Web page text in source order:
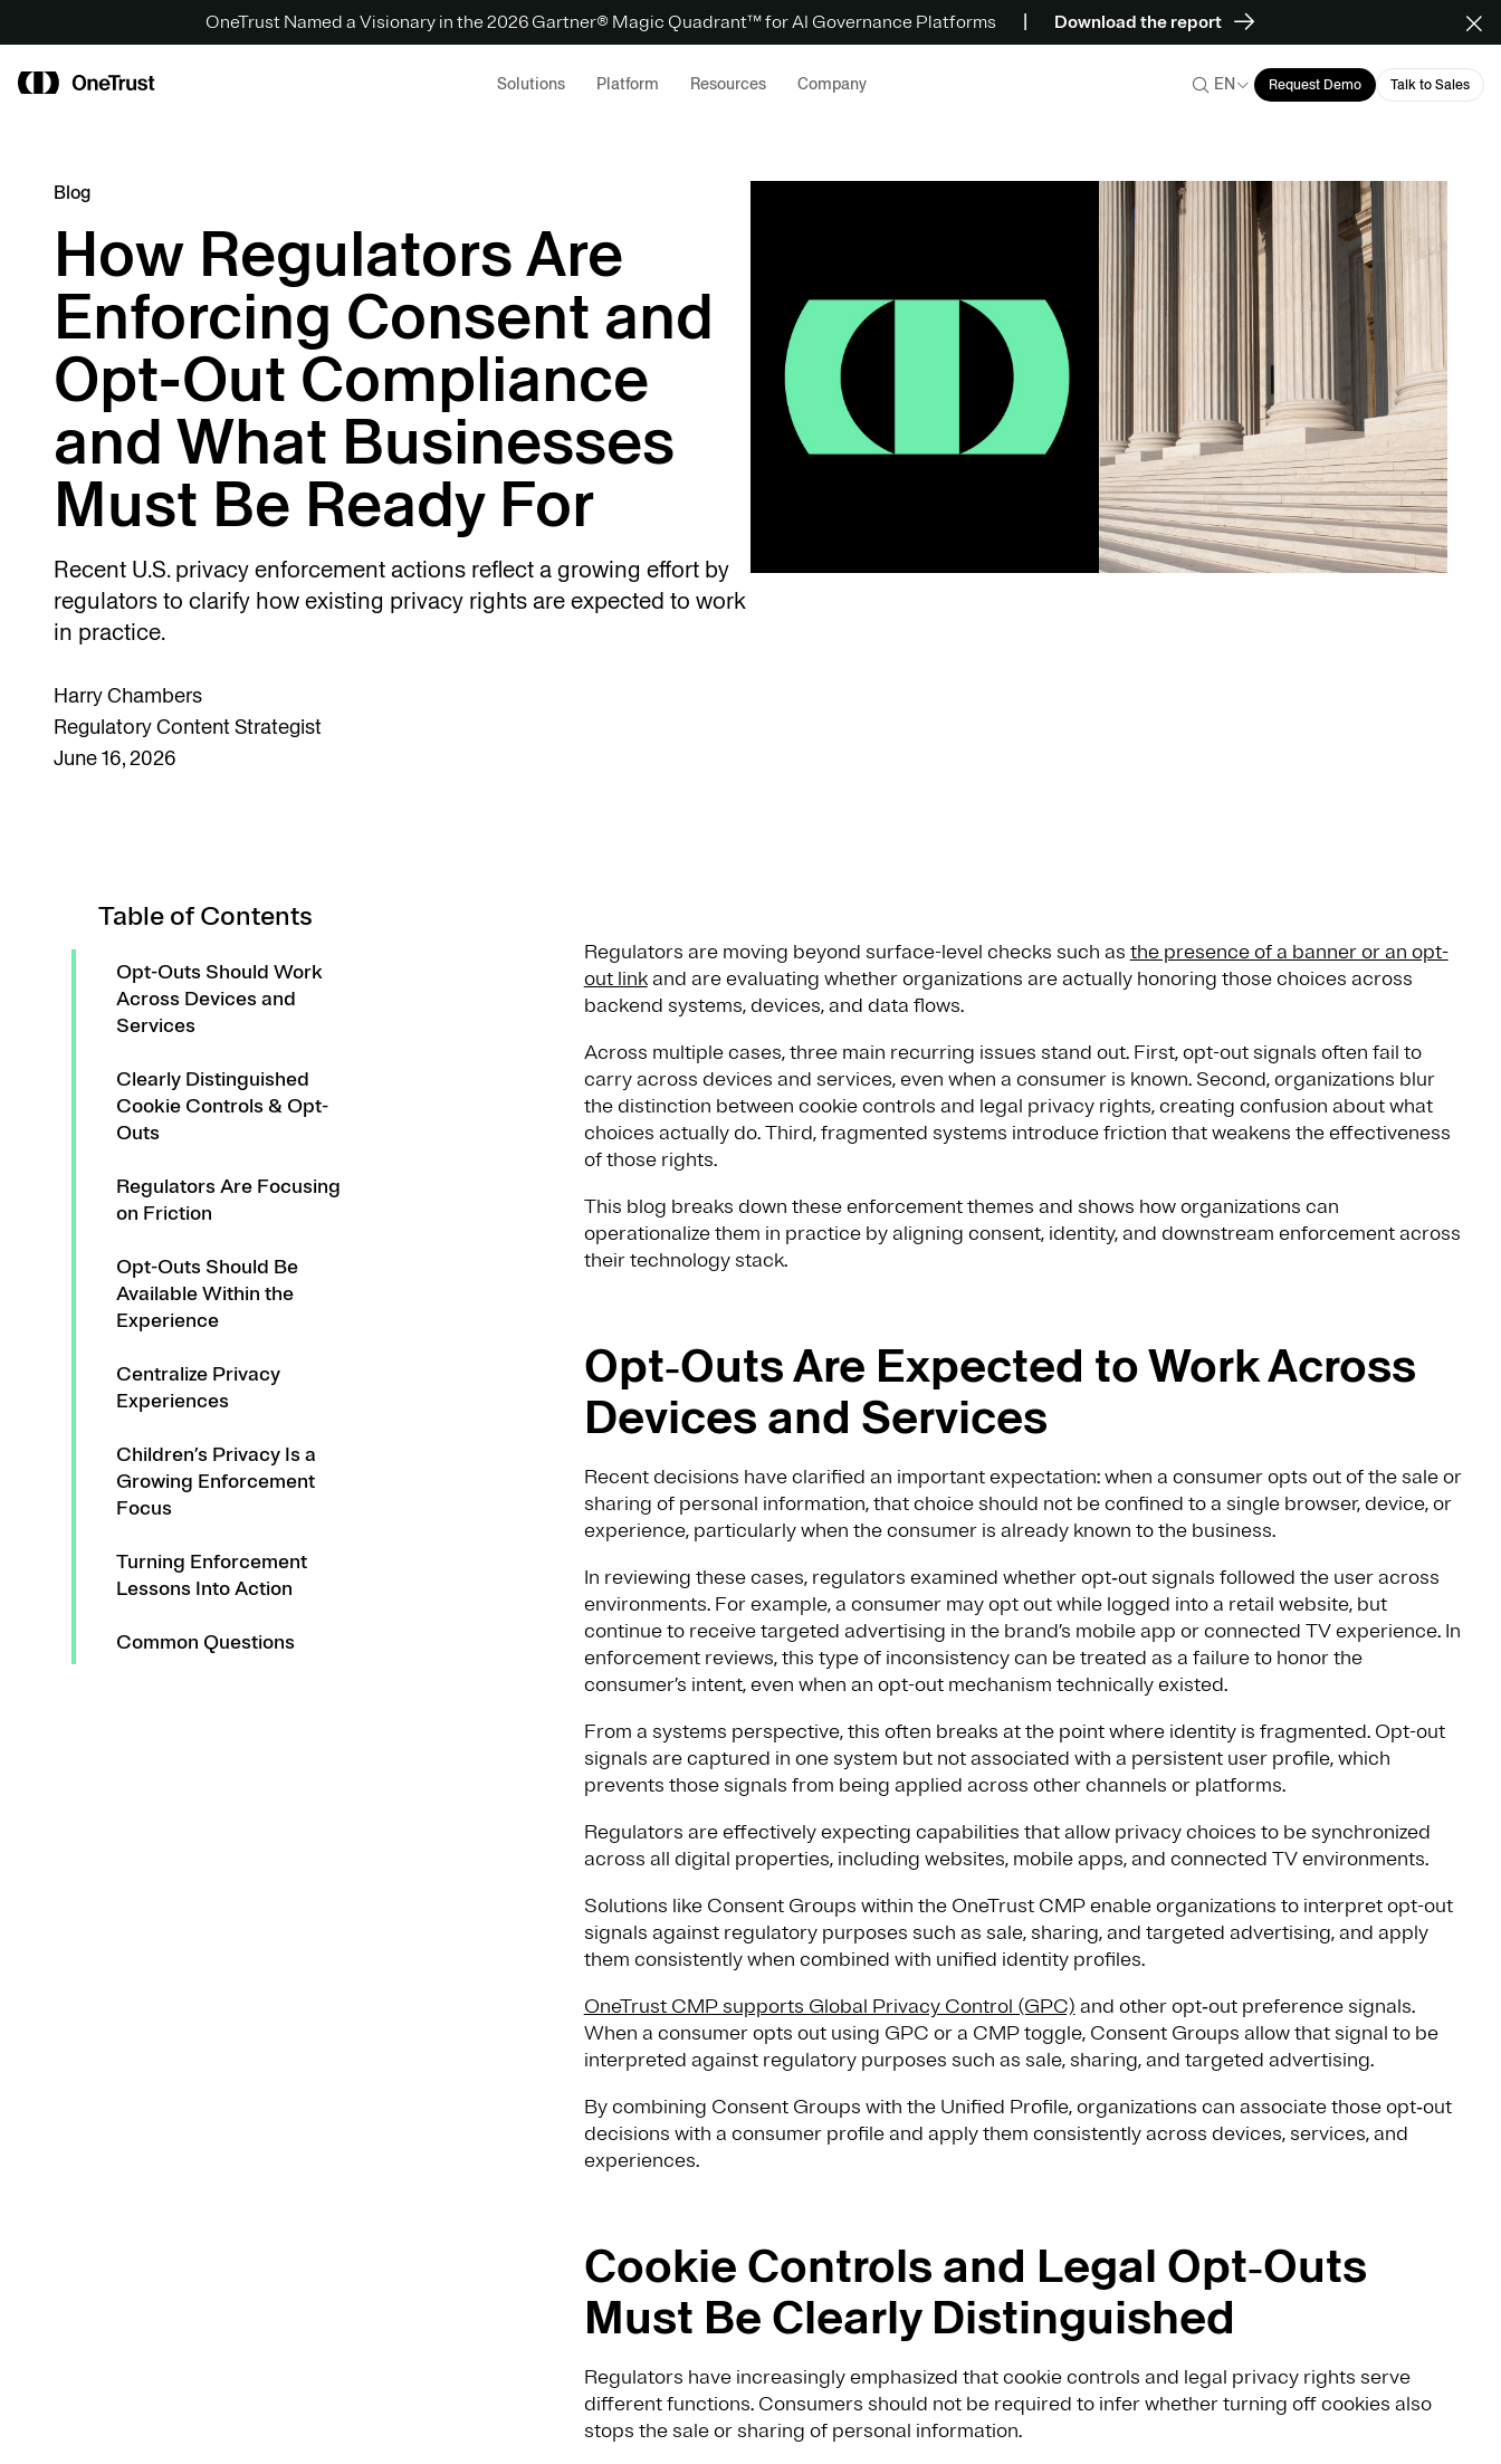
OneTrust Named a Visionary in the 2026 Gartner® Magic Quadrant™ for AI Governance Platforms Download the report
Solutions Platform Resources Company EN Request Demo Talk to Sales
Blog
How Regulators Are
Enforcing Consent and
Opt-Out Compliance
and What Businesses
Must Be Ready For
Recent U.S. privacy enforcement actions reflect a growing effort by
regulators to clarify how existing privacy rights are expected to work
in practice.
Harry Chambers
Regulatory Content Strategist
June 16, 2026
Table of Contents
Opt-Outs Should Work
Across Devices and
Services
Clearly Distinguished
Cookie Controls & Opt-
Outs
Regulators Are Focusing
on Friction
Opt-Outs Should Be
Available Within the
Experience
Centralize Privacy
Experiences
Children’s Privacy Is a
Growing Enforcement
Focus
Turning Enforcement
Lessons Into Action
Common Questions
Regulators are moving beyond surface-level checks such as the presence of a banner or an opt-
out linkand are evaluating whether organizations are actually honoring those choices across
backend systems, devices, and data flows.
Across multiple cases, three main recurring issues stand out. First, opt-out signals often fail to
carry across devices and services, even when a consumer is known. Second, organizations blur
the distinction between cookie controls and legal privacy rights, creating confusion about what
choices actually do. Third, fragmented systems introduce friction that weakens the effectiveness
of those rights.
This blog breaks down these enforcement themes and shows how organizations can
operationalize them in practice by aligning consent, identity, and downstream enforcement across
their technology stack.
Opt‑Outs Are Expected to Work Across
Devices and Services
Recent decisions have clarified an important expectation: when a consumer opts out of the sale or
sharing of personal information, that choice should not be confined to a single browser, device, or
experience, particularly when the consumer is already known to the business.
In reviewing these cases, regulators examined whether opt‑out signals followed the user across
environments. For example, a consumer may opt out while logged into a retail website, but
continue to receive targeted advertising in the brand’s mobile app or connected TV experience. In
enforcement reviews, this type of inconsistency can be treated as a failure to honor the
consumer’s intent, even when an opt-out mechanism technically existed.
From a systems perspective, this often breaks at the point where identity is fragmented. Opt-out
signals are captured in one system but not associated with a persistent user profile, which
prevents those signals from being applied across other channels or platforms.
Regulators are effectively expecting capabilities that allow privacy choices to be synchronized
across all digital properties, including websites, mobile apps, and connected TV environments.
Solutions like Consent Groups within the OneTrust CMP enable organizations to interpret opt-out
signals against regulatory purposes such as sale, sharing, and targeted advertising, and apply
them consistently when combined with unified identity profiles.
OneTrust CMP supports Global Privacy Control (GPC) and other opt‑out preference signals.
When a consumer opts out using GPC or a CMP toggle, Consent Groups allow that signal to be
interpreted against regulatory purposes such as sale, sharing, and targeted advertising.
By combining Consent Groups with the Unified Profile, organizations can associate those opt‑out
decisions with a consumer profile and apply them consistently across devices, services, and
experiences.
Cookie Controls and Legal Opt‑Outs
Must Be Clearly Distinguished
Regulators have increasingly emphasized that cookie controls and legal privacy rights serve
different functions. Consumers should not be required to infer whether turning off cookies also
stops the sale or sharing of personal information.